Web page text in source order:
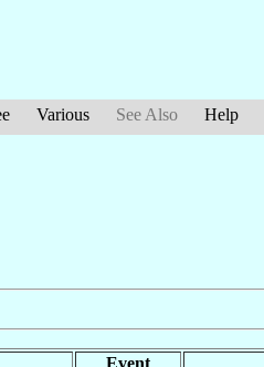
Various See Also Help